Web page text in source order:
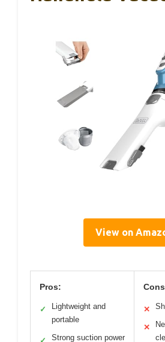
View on
Pros:
✓
Lightweight and
portable
Strong suction power
✕
✕